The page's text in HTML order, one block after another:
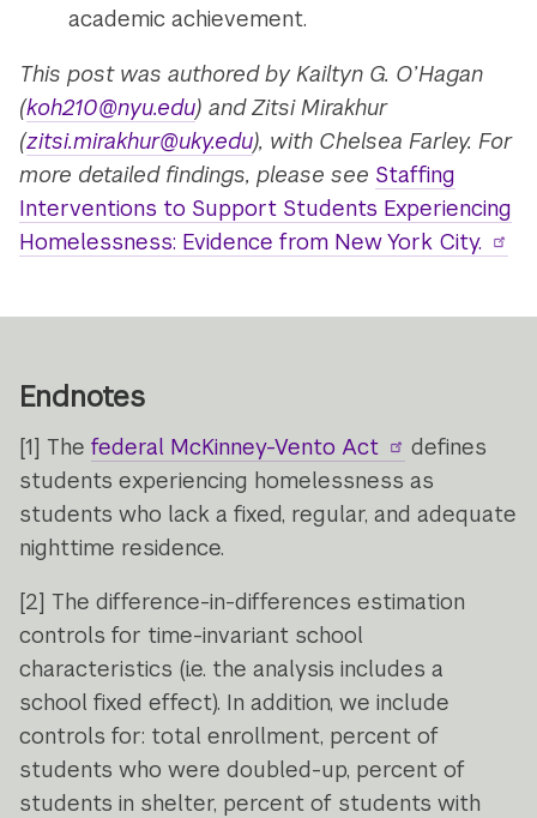
academic achievement.
This post was authored by Kailtyn G. O’Hagan
(koh210@nyu.edu)and Zitsi Mirakhur
(zitsi.mirakhur@uky.edu), with Chelsea Farley. For
more detailed findings, please see Staffing
Interventions to Support Students Experiencing
Homelessness: Evidence from New York City.
Endnotes
[1] Thefederal McKinney-Vento Act
defines
students experiencing homelessness as
students who lack a fixed, regular, and adequate
nighttime residence.
[2] The difference-in-differences estimation
controls for time-invariant school
characteristics (i.e. the analysis includes a
school fixed effect). In addition, we include
controls for: total enrollment, percent of
students who were doubled-up, percent of
students in shelter, percent of students with